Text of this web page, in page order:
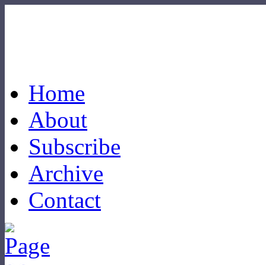
Home
About
Subscribe
Archive
Contact